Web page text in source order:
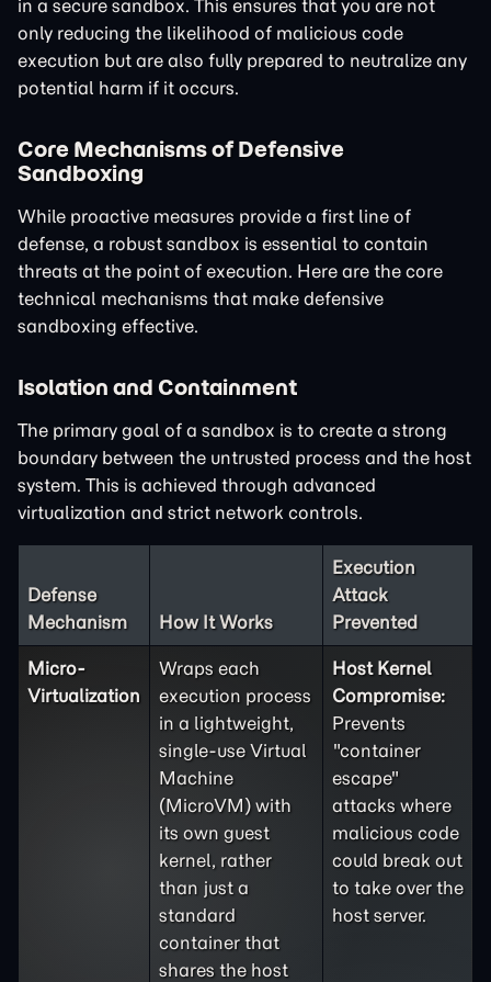
in a secure sandbox. This ensures that you are not
only reducing the likelihood of malicious code
execution but are also fully prepared to neutralize any
potential harm if it occurs.
Core Mechanisms of Defensive
Sandboxing
While proactive measures provide a first line of
defense, a robust sandbox is essential to contain
threats at the point of execution. Here are the core
technical mechanisms that make defensive
sandboxing effective.
Isolation and Containment
The primary goal of a sandbox is to create a strong
boundary between the untrusted process and the host
system. This is achieved through advanced
virtualization and strict network controls.
Defense
Mechanism
How It Works
Execution
Attack
Prevented
Micro-
Virtualization
Wraps each
execution process
in a lightweight,
single-use Virtual
Machine
(MicroVM) with
its own guest
kernel, rather
than just a
standard
container that
shares the host
Host Kernel
Compromise:
Prevents
"container
escape"
attacks where
malicious code
could break out
to take over the
host server.